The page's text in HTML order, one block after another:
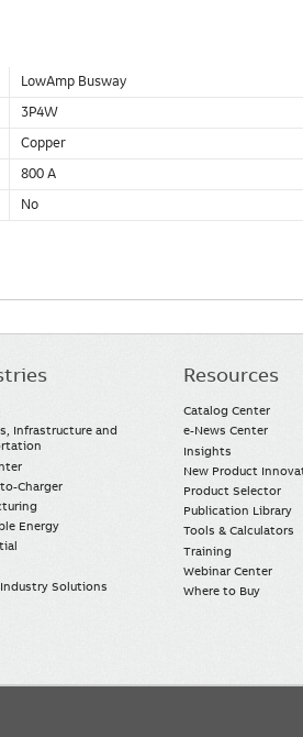
LowAmp Busway
3P4W
Copper
800 A
No
Infrastructure and
Charger
Energy
Solutions
Resources
Catalog Center
e-News Center
Insights
New Product
Product Selector
Publication Library
Tools & Calculators
Training
Webinar Center
Where to Buy